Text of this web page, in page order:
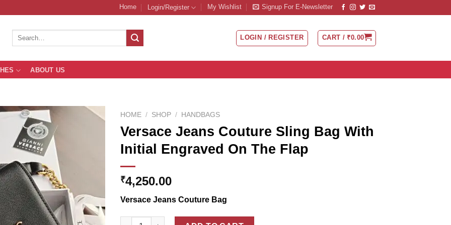
Home Login/Register My Wishlist Signup For E-Newsletter
Search
LOGIN / REGISTER CART / ₹0.00
ABOUT US
HOME / SHOP / HANDBAGS
Versace Jeans Couture Sling Bag With
Initial Engraved On The Flap
₹4,250.00
Versace Jeans Couture Bag
Versace Jeans Couture Sling Bag With Initial Engraved On The Flap quantity